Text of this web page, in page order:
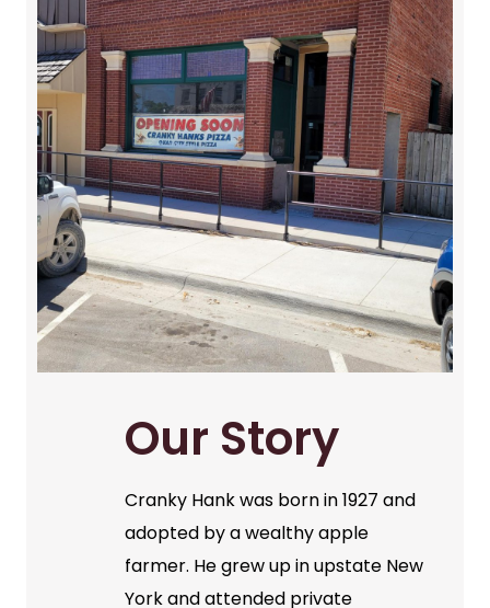
Our Story
Cranky Hank was born in 1927 and
adopted by a wealthy apple
farmer. He grew up in upstate New
York and attended private